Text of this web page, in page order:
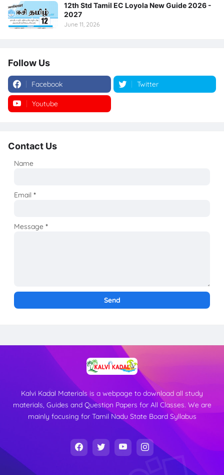
12th Std Tamil EC Loyola New Guide 2026 -
2027
June 11, 2026
Follow Us
Facebook Twitter
Youtube
Contact Us
Name
Email*
Message*
Kalvi Kadal Materials is a webpage to download all study
materials, Guides and Question Papers for All Classes. We are
mainly focusing for Tamil Nadu State Board Syllabus